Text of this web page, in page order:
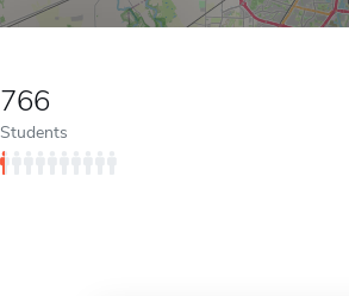
766
Students